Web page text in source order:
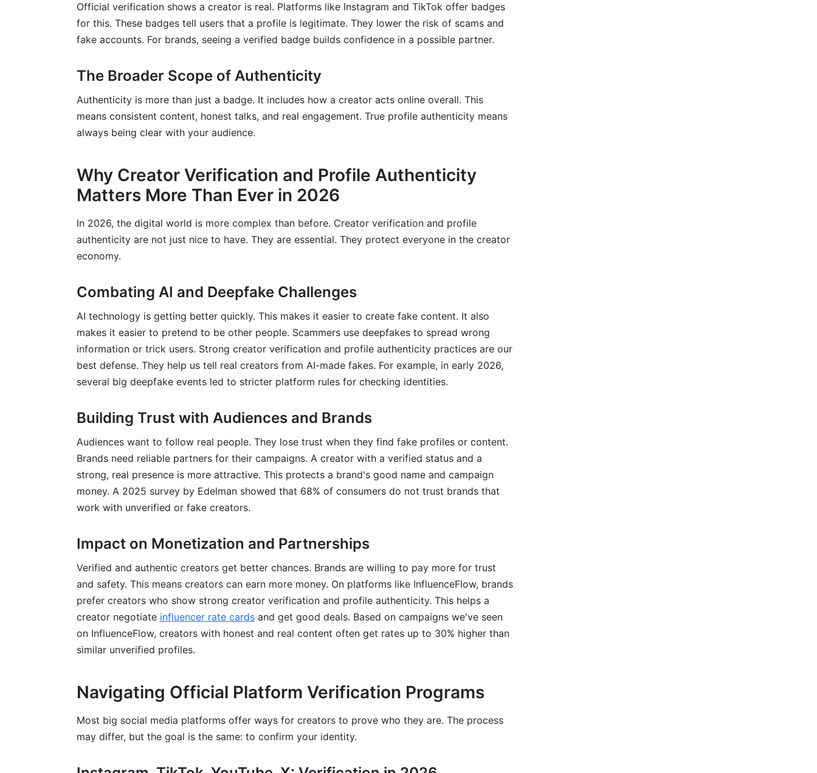
Conclusion
Sources
Official verification shows a creator is real. Platforms like Instagram and TikTok offer badges
for this. These badges tell users that a profile is legitimate. They lower the risk of scams and
fake accounts. For brands, seeing a verified badge builds confidence in a possible partner.
The Broader Scope of Authenticity
Authenticity is more than just a badge. It includes how a creator acts online overall. This
means consistent content, honest talks, and real engagement. True profile authenticity means
always being clear with your audience.
Why Creator Verification and Profile Authenticity
Matters More Than Ever in 2026
In 2026, the digital world is more complex than before. Creator verification and profile
authenticity are not just nice to have. They are essential. They protect everyone in the creator
economy.
Combating AI and Deepfake Challenges
AI technology is getting better quickly. This makes it easier to create fake content. It also
makes it easier to pretend to be other people. Scammers use deepfakes to spread wrong
information or trick users. Strong creator verification and profile authenticity practices are our
best defense. They help us tell real creators from AI-made fakes. For example, in early 2026,
several big deepfake events led to stricter platform rules for checking identities.
Building Trust with Audiences and Brands
Audiences want to follow real people. They lose trust when they find fake profiles or content.
Brands need reliable partners for their campaigns. A creator with a verified status and a
strong, real presence is more attractive. This protects a brand's good name and campaign
money. A 2025 survey by Edelman showed that 68% of consumers do not trust brands that
work with unverified or fake creators.
Impact on Monetization and Partnerships
Verified and authentic creators get better chances. Brands are willing to pay more for trust
and safety. This means creators can earn more money. On platforms like InfluenceFlow, brands
prefer creators who show strong creator verification and profile authenticity. This helps a
creator negotiate influencer rate cards and get good deals. Based on campaigns we've seen
on InfluenceFlow, creators with honest and real content often get rates up to 30% higher than
similar unverified profiles.
Navigating Official Platform Verification Programs
Most big social media platforms offer ways for creators to prove who they are. The process
may differ, but the goal is the same: to confirm your identity.